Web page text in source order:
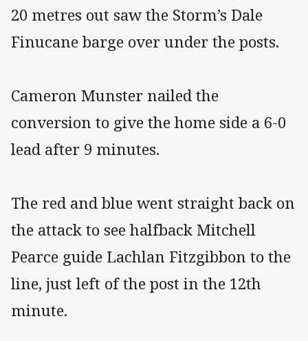
20 metres out saw the Storm’s Dale
Finucane barge over under the posts.
Cameron Munster nailed the
conversion to give the home side a 6-0
lead after 9 minutes.
The red and blue went straight back on
the attack to see halfback Mitchell
Pearce guide Lachlan Fitzgibbon to the
line, just left of the post in the 12th
minute.